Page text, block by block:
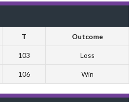
T Outcome
103 Loss
106 Win